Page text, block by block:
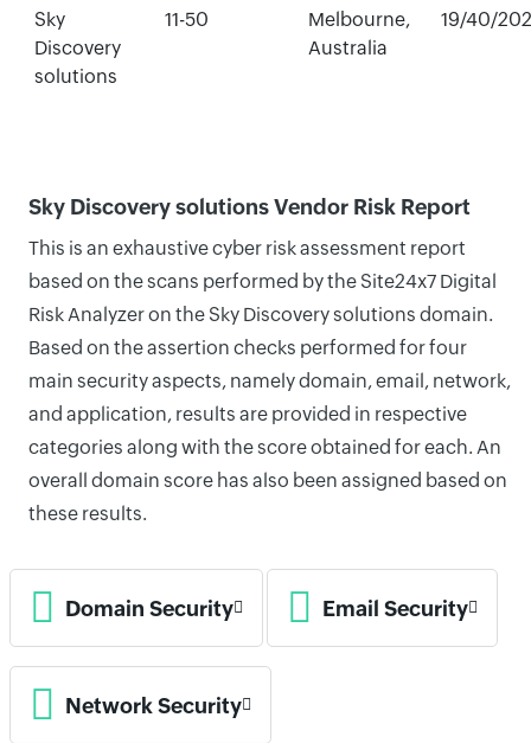
Sky
Discovery
solutions
11-50
Melbourne,
Australia
19/40/
Sky Discovery solutions Vendor Risk Report
This is an exhaustive cyber risk assessment report
based on the scans performed by the Site24x7 Digital
Risk Analyzer on the Sky Discovery solutions domain.
Based on the assertion checks performed for four
main security aspects, namely domain, email, network,
and application, results are provided in respective
categories along with the score obtained for each. An
overall domain score has also been assigned based on
these results.
Domain Security Email Security
Network Security